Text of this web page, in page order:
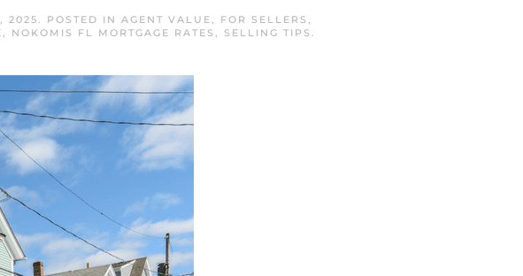
2025. POSTED IN AGENT VALUE, FOR SELLERS ,
, NOKOMIS FL MORTGAGE RATES , SELLING TIPS .